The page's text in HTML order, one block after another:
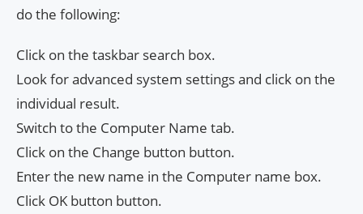
do the following:
Click on the taskbar search box.
Look for advanced system settings and click on the
individual result.
Switch to the Computer Name tab.
Click on the Change button button.
Enter the new name in the Computer name box.
Click OK button button.